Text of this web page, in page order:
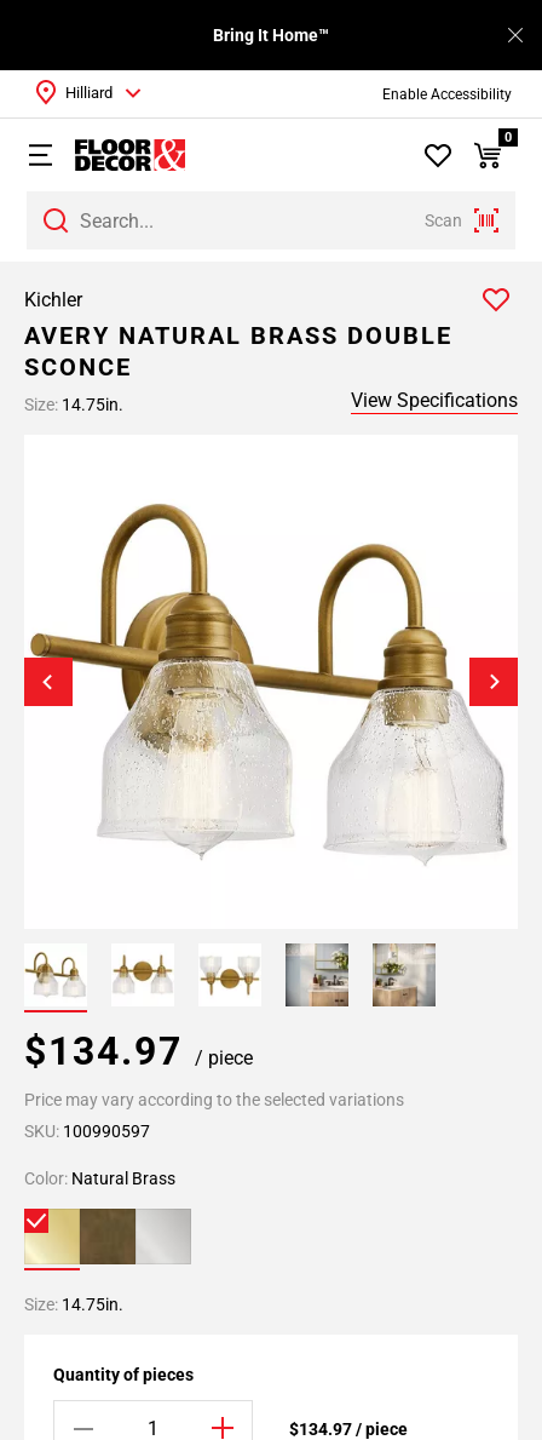
Enable Accessibility
Bring It Home™
Scan
Hilliard
0
Kichler
AVERY NATURAL BRASS DOUBLE
SCONCE
Size: 14.75in. View Specifications
$134.97 / piece
Price may vary according to the selected variations
SKU: 100990597
Color: Natural Brass
Size: 14.75in.
Quantity of pieces
$134.97 / piece